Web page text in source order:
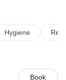
Hygiene
Book